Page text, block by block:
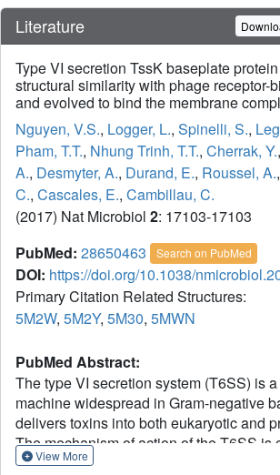
Literature
Type VI secretion TssK baseplate
structural similarity with phage receptor-
and evolved to bind the membrane
Nguyen, V.S., Logger, L., Spinelli, S.,
Pham, T.T., Nhung Trinh, T.T., Cherrak, Y.,
A., Desmyter, A., Durand, E., Roussel, A.,
C., Cascales, E., Cambillau, C.
(2017) Nat Microbiol 2: 17103-17103
PubMed: 28650463 Search on PubMed
DOI: https://doi.org/10.1038/
Primary Citation Related Structures:
5M2W, 5M2Y, 5M30, 5MWN
PubMed Abstract:
The type VI secretion system (T6SS) is
machine widespread in Gram-negative
delivers toxins into both eukaryotic and
The mechanism of action of the T6SS is
that of contractile myophages. The T6SS
View More